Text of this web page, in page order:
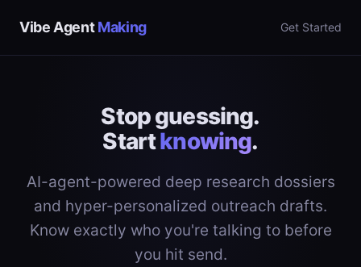
Vibe AgentMaking Get Started
Stop guessing.
Startknowing.
AI-agent-powered deep research dossiers
and hyper-personalized outreach drafts.
Know exactly who you're talking to before
you hit send.